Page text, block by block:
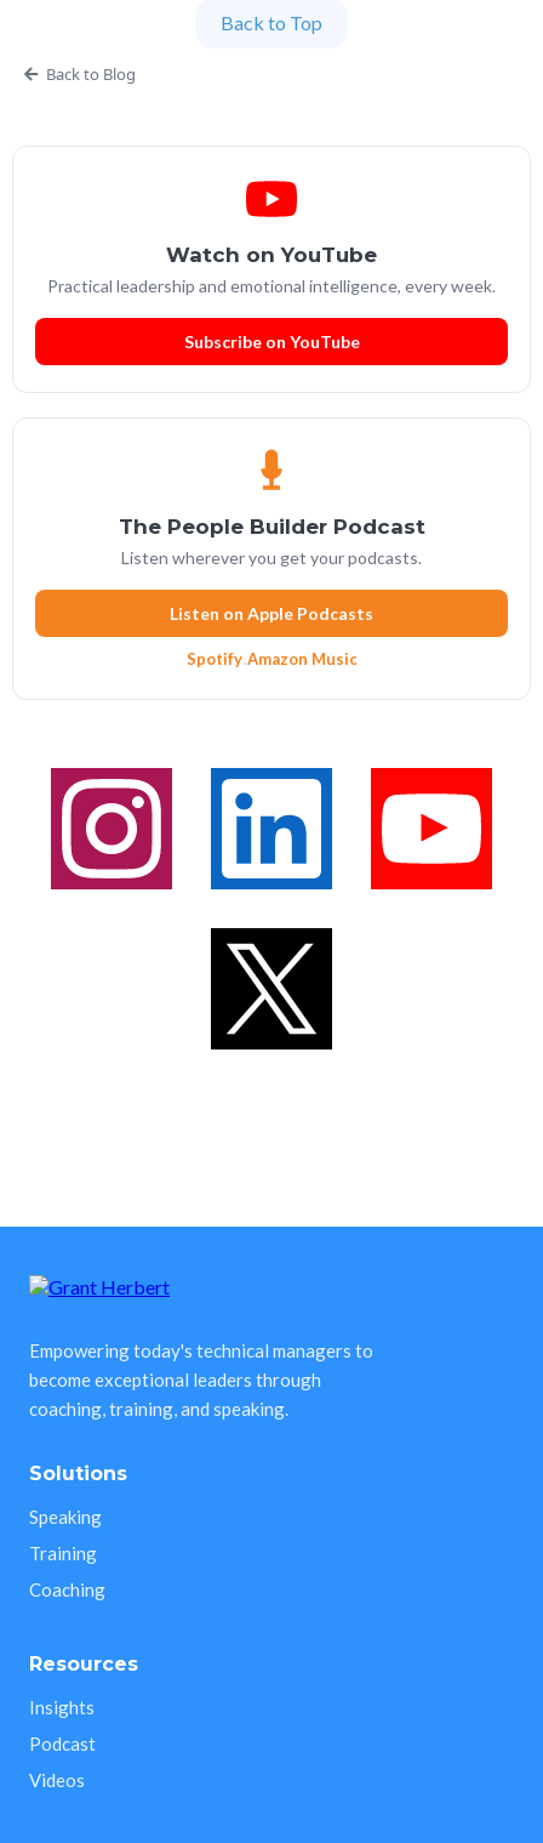
Partner at People Builders and the Professional
Back to Top
Back to Blog
Watch on YouTube
Practical leadership and emotional intelligence, every week.
Subscribe on YouTube
The People Builder Podcast
Listen wherever you get your podcasts.
Listen on Apple Podcasts
Spotify·Amazon Music
Empowering today's technical managers to
become exceptional leaders through
coaching, training, and speaking.
Solutions
Speaking
Training
Coaching
Resources
Insights
Podcast
Videos